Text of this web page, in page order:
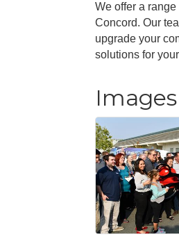
We offer a
Concord. Our
upgrade your
solutions for
Images